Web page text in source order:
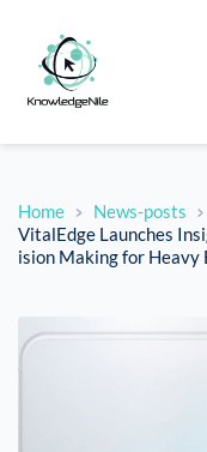
Home
News-posts
VitalEdge Launches
ision Making for Heavy